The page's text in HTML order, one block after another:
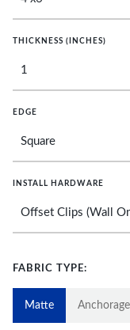
THICKNESS (INCHES)
EDGE
INSTALL HARDWARE
FABRIC TYPE:
Matte Anchorage